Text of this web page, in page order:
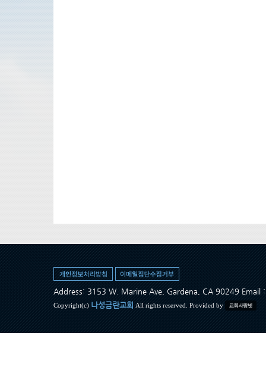
Address: 3153 W. Marine Ave, Gardena, CA 90249 Email
Copyright(c) 나성금란교회 All rights reserved. Provided by